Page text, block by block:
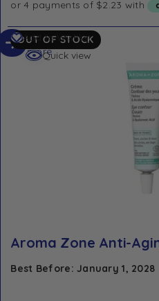
OUT OF STOCK
Add to Wishlist
Quick view
Aroma Zone Anti-
Best Before: January 1, 2028
Read
more